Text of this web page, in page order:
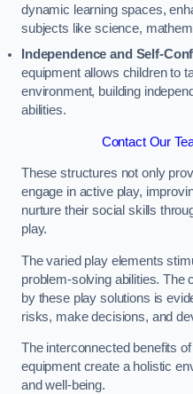
dynamic learning spaces,
subjects like science,
Independence and Self-
equipment allows children to
environment, building
abilities.
Contact Our
These structures not only
engage in active play,
nurture their social skills
play.
The varied play elements
problem-solving abilities. The
by these play solutions is
risks, make decisions, and
The interconnected benefits
equipment create a holistic
and well-being.